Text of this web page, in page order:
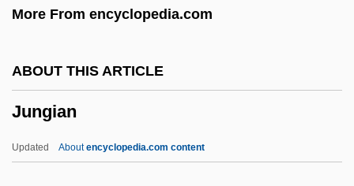
More From encyclopedia.com
ABOUT THIS ARTICLE
Jungian
Updated Aboutencyclopedia.com content
1817)
Jung)